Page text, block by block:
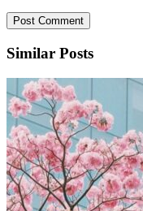
Similar Posts